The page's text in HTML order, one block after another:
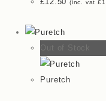
(inc. vat£
Out of Stock
Puretch